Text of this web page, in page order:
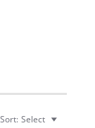
Sort: Select